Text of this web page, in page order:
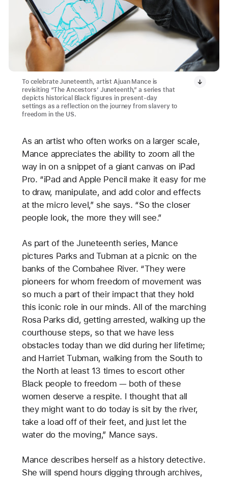
To celebrate Juneteenth, artist Ajuan Mance is
revisiting “The Ancestors’ Juneteenth,” a series that
depicts historical Black figures in present-day
settings as a reflection on the journey from slavery to
freedom in the US.
As an artist who often works on a larger scale,
Mance appreciates the ability to zoom all the
way in on a snippet of a giant canvas on iPad
Pro. “iPad and Apple Pencil make it easy for me
to draw, manipulate, and add color and effects
at the micro level,” she says. “So the closer
people look, the more they will see.”
As part of the Juneteenth series, Mance
pictures Parks and Tubman at a picnic on the
banks of the Combahee River. “They were
pioneers for whom freedom of movement was
so much a part of their impact that they hold
this iconic role in our minds. All of the marching
Rosa Parks did, getting arrested, walking up the
courthouse steps, so that we have less
obstacles today than we did during her lifetime;
and Harriet Tubman, walking from the South to
the North at least 13 times to escort other
Black people to freedom — both of these
women deserve a respite. I thought that all
they might want to do today is sit by the river,
take a load off of their feet, and just let the
water do the moving,” Mance says.
Mance describes herself as a history detective.
She will spend hours digging through archives,